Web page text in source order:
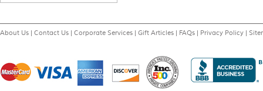
About Us | Contact Us | Corporate Services | Gift Articles | FAQs | Privacy Policy |